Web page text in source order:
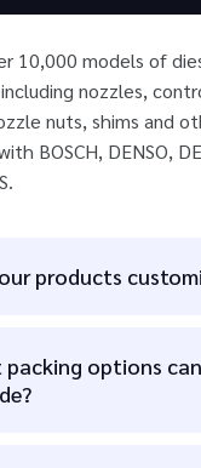
10,000 models of
nozzles,
nuts, shims and
BOSCH, DENSO,
products
packing options